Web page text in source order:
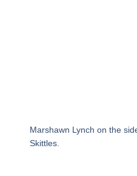
Marshawn Lynch on the
Skittles.